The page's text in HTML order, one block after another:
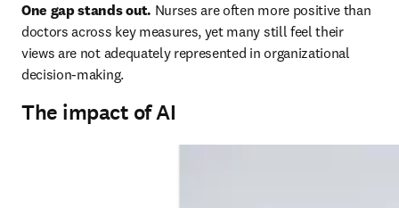
One gap stands out. Nurses are often more positive than
doctors across key measures, yet many still feel their
views are not adequately represented in organizational
decision-making.
The impact of AI